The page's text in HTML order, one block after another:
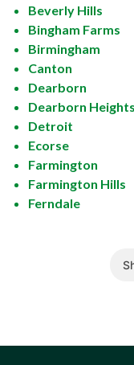
Beverly Hills
Bingham Farms
Birmingham
Canton
Dearborn
Dearborn Heights
Detroit
Ecorse
Farmington
Farmington Hills
Ferndale